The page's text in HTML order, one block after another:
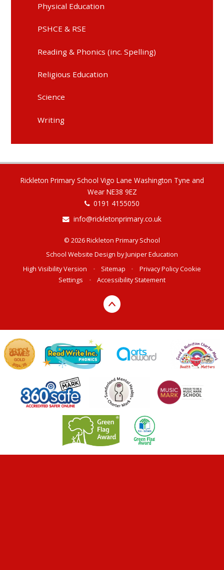
Physical Education
PSHCE & RSE
Reading & Phonics (inc. Spelling)
Religious Education
Science
Writing
Rickleton Primary School Vigo Lane Washington Tyne and
Wear NE38 9EZ
0191 4155050
info@rickletonprimary.co.uk
© 2026 Rickleton Primary School
School Website Design byJuniper Education
High Visibility Version
• Sitemap • Privacy PolicyCookie
Settings
• Accessibility Statement